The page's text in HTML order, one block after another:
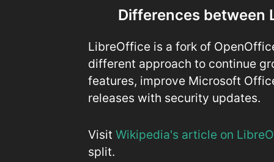
Differences between
LibreOffice is a fork of
different approach to continue
features, improve Microsoft
releases with security updates.
Visit Wikipedia's article on
split.